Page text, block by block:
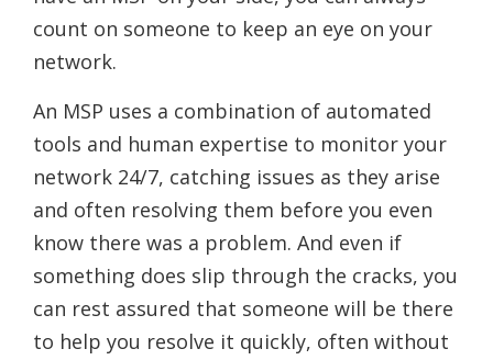
count on someone to keep an eye on your
network.
An MSP uses a combination of automated
tools and human expertise to monitor your
network 24/7, catching issues as they arise
and often resolving them before you even
know there was a problem. And even if
something does slip through the cracks, you
can rest assured that someone will be there
to help you resolve it quickly, often without